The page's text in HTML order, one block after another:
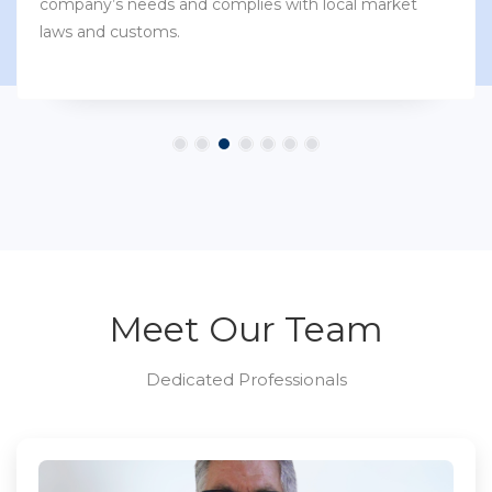
company’s needs and complies with local market
laws and customs.
Meet Our Team
Dedicated Professionals